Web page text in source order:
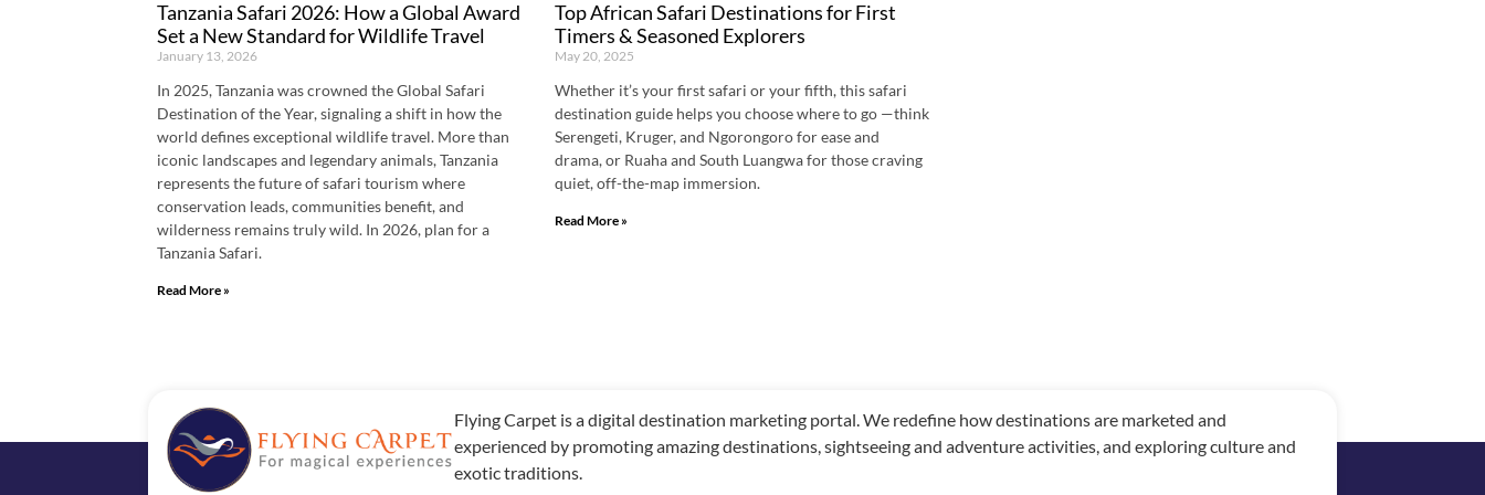
Tanzania Safari 2026: How a Global Award
Set a New Standard for Wildlife Travel
January 13, 2026
In 2025, Tanzania was crowned the Global Safari
Destination of the Year, signaling a shift in how the
world defines exceptional wildlife travel. More than
iconic landscapes and legendary animals, Tanzania
represents the future of safari tourism where
conservation leads, communities benefit, and
wilderness remains truly wild. In 2026, plan for a
Tanzania Safari.
Read More »
Top African Safari Destinations for First
Timers & Seasoned Explorers
May 20, 2025
Whether it’s your first safari or your fifth, this safari
destination guide helps you choose where to go —think
Serengeti, Kruger, and Ngorongoro for ease and
drama, or Ruaha and South Luangwa for those craving
quiet, off-the-map immersion.
Read More »
Flying Carpet is a digital destination marketing portal. We redefine how destinations are marketed and
experienced by promoting amazing destinations, sightseeing and adventure activities, and exploring culture and
exotic traditions.